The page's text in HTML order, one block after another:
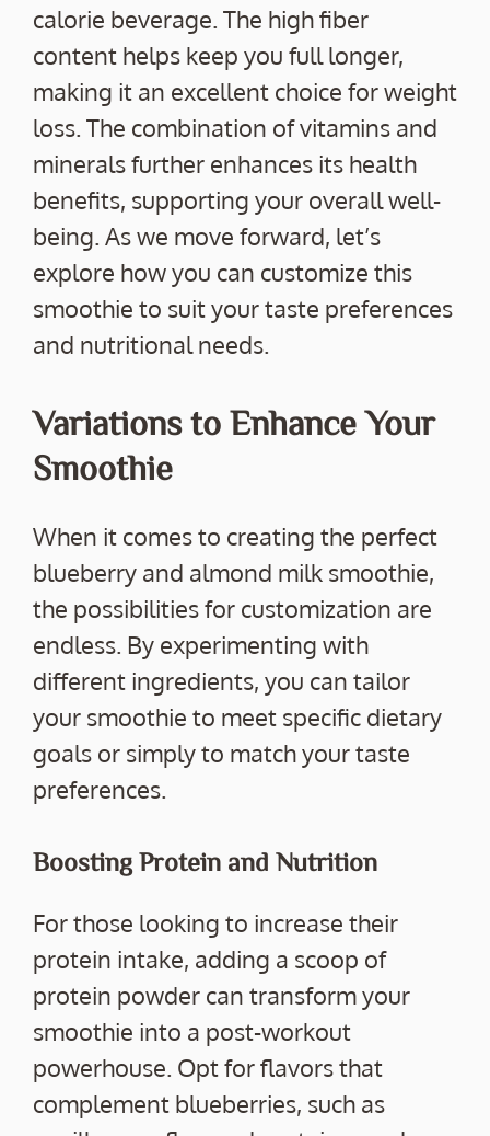
calorie beverage. The high fiber
content helps keep you full longer,
making it an excellent choice for weight
loss. The combination of vitamins and
minerals further enhances its health
benefits, supporting your overall well-
being. As we move forward, let’s
explore how you can customize this
smoothie to suit your taste preferences
and nutritional needs.
Variations to Enhance Your
Smoothie
When it comes to creating the perfect
blueberry and almond milk smoothie,
the possibilities for customization are
endless. By experimenting with
different ingredients, you can tailor
your smoothie to meet specific dietary
goals or simply to match your taste
preferences.
Boosting Protein and Nutrition
For those looking to increase their
protein intake, adding a scoop of
protein powder can transform your
smoothie into a post-workout
powerhouse. Opt for flavors that
complement blueberries, such as